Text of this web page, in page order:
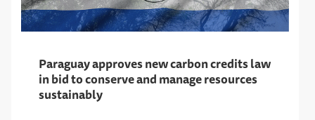
Paraguay approves new carbon credits law
in bid to conserve and manage resources
sustainably